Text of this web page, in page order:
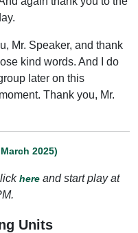
Mr. Speaker, and thank
kind words. And I do
later on this
Thank you, Mr.
2025)
here and start play at
Units